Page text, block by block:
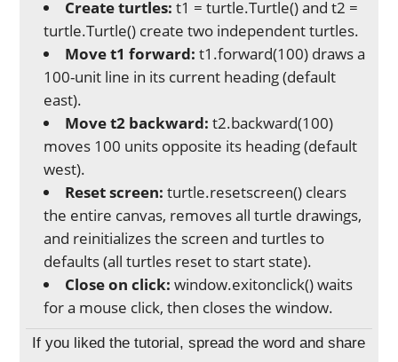
Create turtles: t1 = turtle.Turtle() and t2 =
turtle.Turtle() create two independent turtles.
Move t1 forward: t1.forward(100) draws a
100-unit line in its current heading (default
east).
Move t2 backward: t2.backward(100)
moves 100 units opposite its heading (default
west).
Reset screen: turtle.resetscreen() clears
the entire canvas, removes all turtle drawings,
and reinitializes the screen and turtles to
defaults (all turtles reset to start state).
Close on click: window.exitonclick() waits
for a mouse click, then closes the window.
If you liked the tutorial, spread the word and share